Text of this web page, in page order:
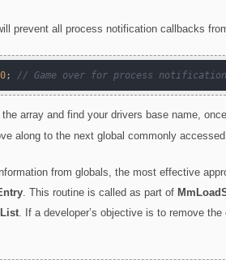
prevent all process notification callbacks
0; // Game over for process
array and find your drivers base name,
along to the next global commonly
from globals, the most effective
. This routine is called as part of
. If a developer’s objective is to remove